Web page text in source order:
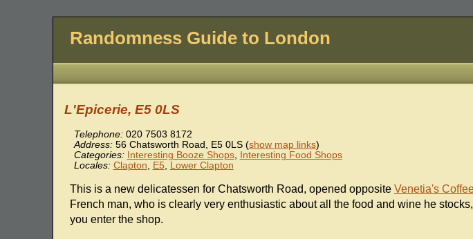
Randomness Guide to London
L'Epicerie, E5 0LS
Telephone: 020 7503 8172
Address: 56 Chatsworth Road , E5 0LS (show map links)
Categories:
Interesting Booze Shops,
Interesting Food Shops
Locales: Clapton, E5, Lower Clapton
This is a new delicatessen for Chatsworth Road, opened opposite Venetia's
French man, who is clearly very enthusiastic about all the food and wine he
you enter the shop.